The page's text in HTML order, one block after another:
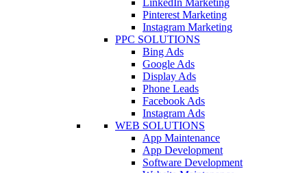
LinkedIn Marketing
Pinterest Marketing
Instagram Marketing
PPC SOLUTIONS
Bing Ads
Google Ads
Display Ads
Phone Leads
Facebook Ads
Instagram Ads
WEB SOLUTIONS
App Maintenance
App Development
Software Development